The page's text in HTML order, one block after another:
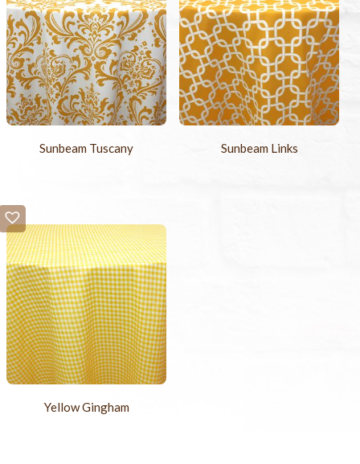
Sunbeam Tuscany Sunbeam Links
Yellow Gingham